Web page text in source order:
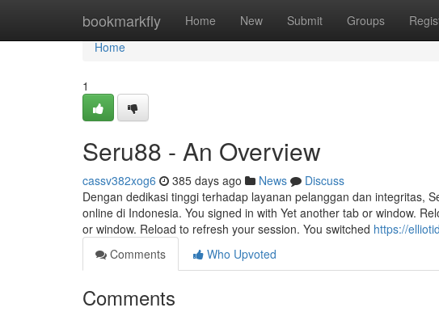
bookmarkfly Home New Submit Groups
Home
Home
1
Seru88 - An Overview
cassv382xog6 385 days ago News
Discuss
Dengan dedikasi tinggi terhadap layanan pelanggan dan integritas,
online di Indonesia. You signed in with Yet another tab or window.
or window. Reload to refresh your session. You switched https://
Comments
Who Upvoted
Comments